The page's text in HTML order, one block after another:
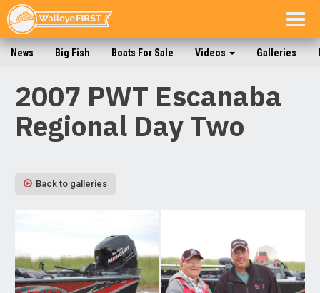
News Big Fish Boats For Sale Videos Galleries
2007 PWT Escanaba
Regional Day Two
Back to galleries